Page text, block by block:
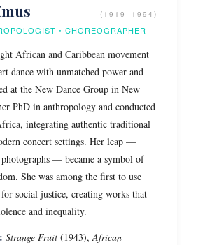
(1919–1994)
• CHOREOGRAPHER
African and Caribbean movement
dance with unmatched power and
at the New Dance Group in New
PhD in anthropology and conducted
integrating authentic traditional
concert settings. Her leap —
— became a symbol of
She was among the first to use
for social justice, creating works that
and inequality.
Strange Fruit (1943),African